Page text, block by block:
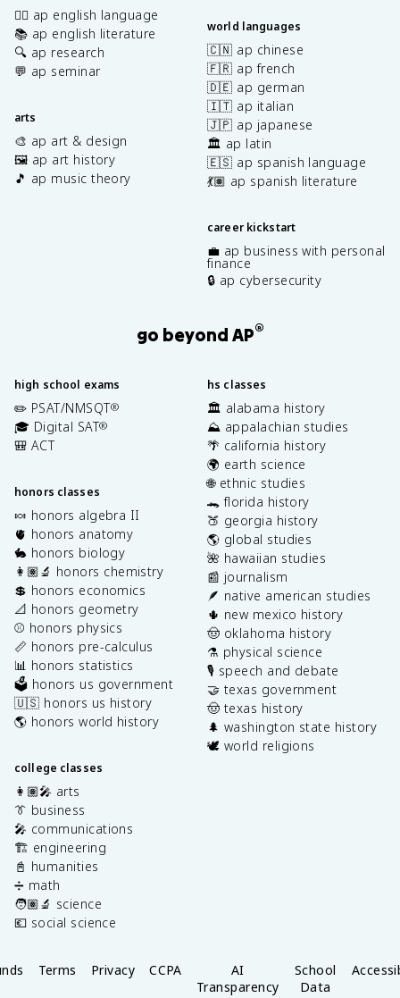
✍🏽 ap english language
📚 ap english literature
🔍 ap research
💬 ap seminar
arts
🎨 ap art & design
🖼️ ap art history
🎵 ap music theory
world languages
🇨🇳 ap chinese
🇫🇷 ap french
🇩🇪 ap german
🇮🇹 ap italian
🇯🇵 ap japanese
🏛️ ap latin
🇪🇸 ap spanish language
💃🏽 ap spanish literature
career kickstart
💼 ap business with personal
finance
🔒 ap cybersecurity
go beyond AP®
high school exams
✏️ PSAT/NMSQT®
🎓 Digital SAT®
🎒 ACT
honors classes
🍬 honors algebra II
🫀 honors anatomy
🐇 honors biology
👩🏽‍🔬 honors chemistry
💲 honors economics
📐 honors geometry
⚾️ honors physics
📏 honors pre-calculus
📊 honors statistics
🗳️ honors us government
🇺🇸 honors us history
🌎 honors world history
college classes
👩🏽‍🎤 arts
👔 business
🎤 communications
🏗️ engineering
📓 humanities
➗ math
🧑🏽‍🔬 science
💶 social science
hs classes
🏛️ alabama history
⛰️ appalachian studies
🌴 california history
🌍 earth science
🌐 ethnic studies
🐊 florida history
🍑 georgia history
🌎 global studies
🌺 hawaiian studies
📰 journalism
🪶 native american studies
🌵 new mexico history
🤠 oklahoma history
⚗️ physical science
🎙️ speech and debate
🤝 texas government
🤠 texas history
🌲 washington state history
🕊️ world religions
Terms Privacy CCPA
AI
Transparency
School
Data